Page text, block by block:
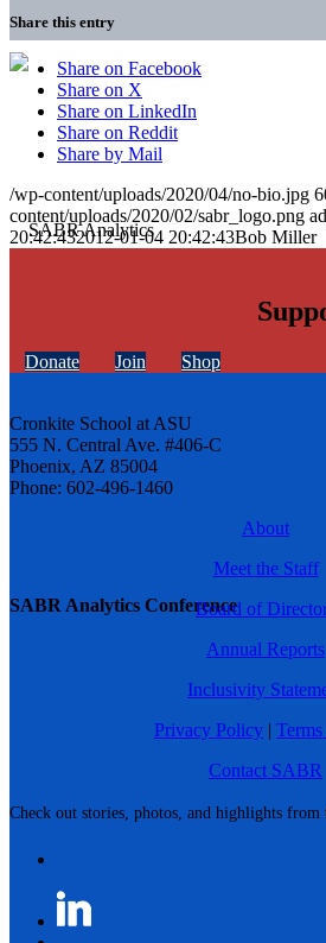
SABR Analytics Conference
Check out stories, photos, and highlights from
Share this entry
Share on Facebook
Share on X
Share on LinkedIn
Share on Reddit
Share by Mail
/wp-content/uploads/2020/04/no-bio.jpg
content/uploads/2020/02/sabr_logo.png
20:42:432012-01-04 20:42:43Bob Miller
Donate Join Shop
Cronkite School at ASU
555 N. Central Ave. #406-C
Phoenix, AZ 85004
Phone: 602-496-1460
About
Meet the Staff
Board of
Annual Reports
Inclusivity
Privacy Policy |
Contact SABR